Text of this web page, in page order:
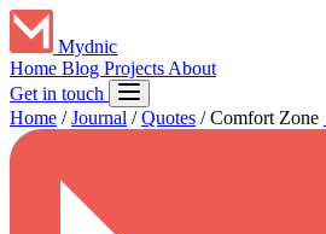
Mydnic
Home Blog Projects About
Get in touch
Home / Journal / Quotes / Comfort Zone